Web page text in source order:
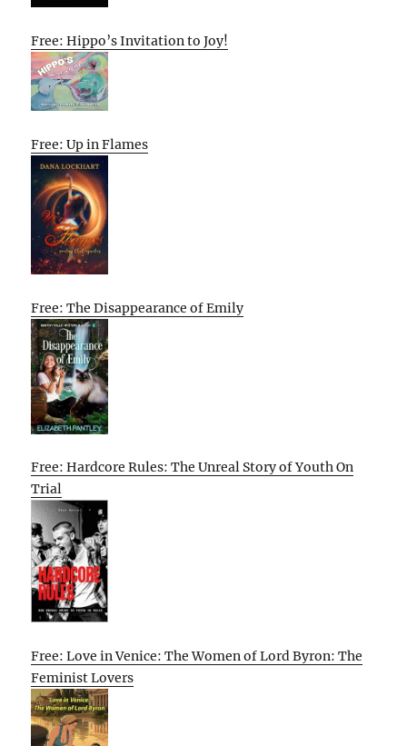
Free: Hippo’s Invitation to Joy!
Free: Up in Flames
Free: The Disappearance of Emily
Free: Hardcore Rules: The Unreal Story of Youth On
Trial
Free: Love in Venice: The Women of Lord Byron: The
Feminist Lovers